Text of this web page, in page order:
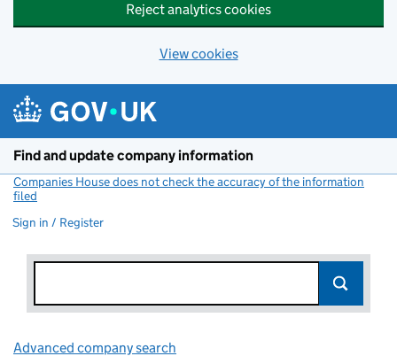
Reject analytics cookies
View cookies
Find and update company information
Companies House does not check the accuracy of the information
filed
Sign in / Register
Advanced company search